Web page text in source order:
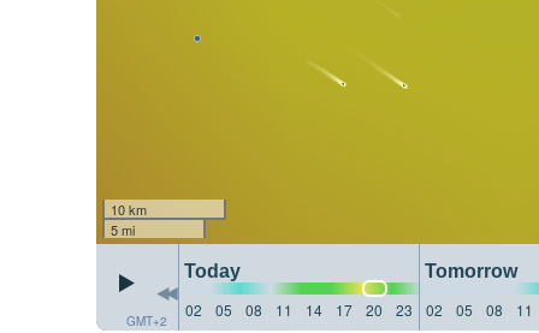
10 km
5 mi
GMT+2
Today Tomorrow
02
05 08 11 14 17 20 23 02 05 08 11